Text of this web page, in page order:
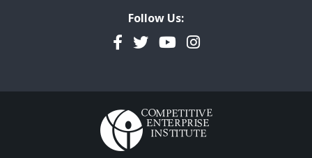
Follow Us:
Facebook
TwitterYouTubeInstagram